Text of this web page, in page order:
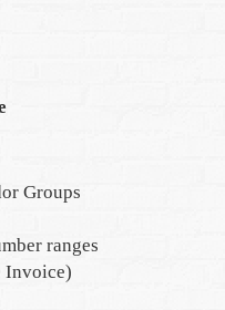
Groups
ranges
Invoice)